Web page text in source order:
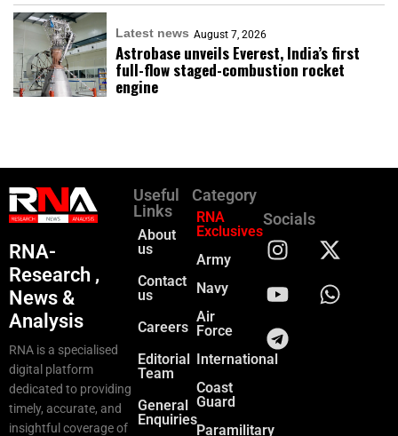
Latest news August 7, 2026
Astrobase unveils Everest, India’s first
full-flow staged-combustion rocket
engine
RNA-
Research ,
News &
Analysis
RNA is a specialised
digital platform
dedicated to providing
timely, accurate, and
insightful coverage of
Useful
Links
About
us
Contact
us
Careers
Editorial
Team
General
Enquiries
Category
RNA
Exclusives
Army
Navy
Air
Force
International
Coast
Guard
Paramilitary
Socials